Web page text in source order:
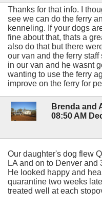
Thanks for that info. I
see we can do the ferry
kenneling. If your dogs
fine about that, thats a
also do that but there
our van and the ferry
in our van and he wasnt
wanting to use the ferry
improve on the ferry for
Brenda and
08:50 AM
Our daughter's dog flew
LA and on to Denver and
He looked happy and
quarantine two weeks
treated well at each